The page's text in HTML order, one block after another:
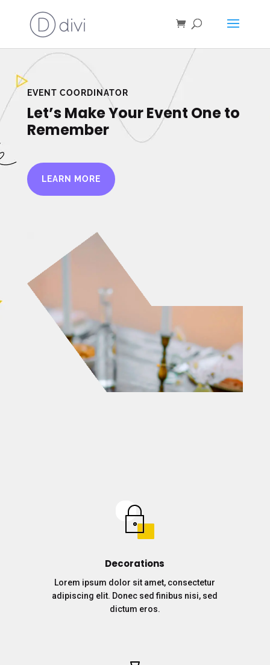
EVENT COORDINATOR
Let’s Make Your Event One to
Remember
LEARN MORE
Decorations
Lorem ipsum dolor sit amet, consectetur
adipiscing elit. Donec sed finibus nisi, sed
dictum eros.